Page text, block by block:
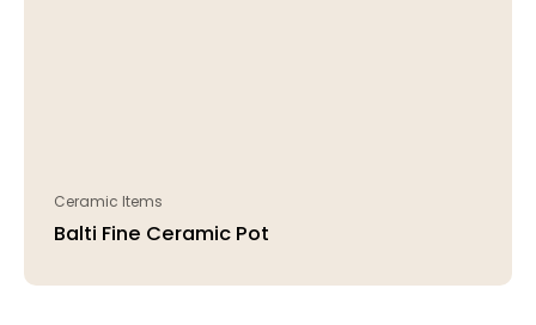
Ceramic Items
Balti Fine Ceramic Pot